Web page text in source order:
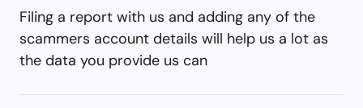
Filing a report with us and adding any of the
scammers account details will help us a lot as
the data you provide us can